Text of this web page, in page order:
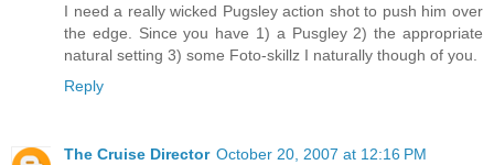
I need a really wicked Pugsley action shot to push him over
the edge. Since you have 1) a Pusgley 2) the appropriate
natural setting 3) some Foto-skillz I naturally though of you.
Reply
The Cruise Director October 20, 2007 at 12:16 PM